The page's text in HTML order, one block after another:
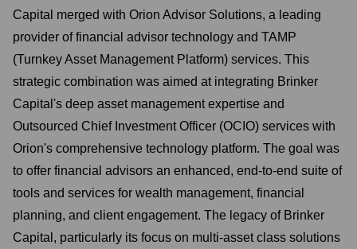
Capital merged with Orion Advisor Solutions, a leading
provider of financial advisor technology and TAMP
(Turnkey Asset Management Platform) services. This
strategic combination was aimed at integrating Brinker
Capital's deep asset management expertise and
Outsourced Chief Investment Officer (OCIO) services with
Orion's comprehensive technology platform. The goal was
to offer financial advisors an enhanced, end-to-end suite of
tools and services for wealth management, financial
planning, and client engagement. The legacy of Brinker
Capital, particularly its focus on multi-asset class solutions